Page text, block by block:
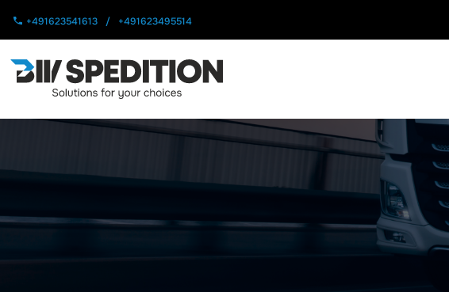
+491623541613 / +491623495514